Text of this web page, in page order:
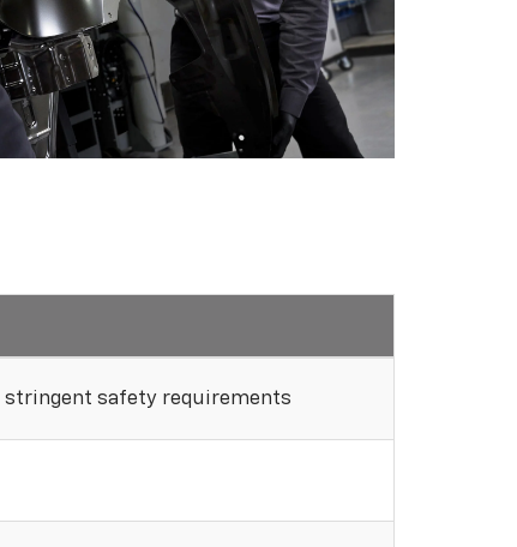
stringent safety requirements